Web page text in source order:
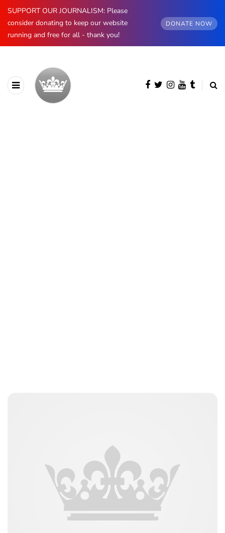
SUPPORT OUR JOURNALISM: Please
consider donating to keep our website
running and free for all - thank you!
DONATE NOW